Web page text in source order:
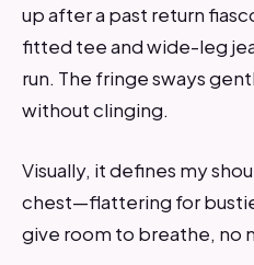
up after a past return
fitted tee and wide-leg
run. The fringe sways
without clinging.
Visually, it defines my
chest—flattering for
give room to breathe, no